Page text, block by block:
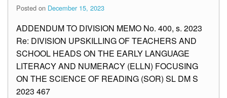
Posted on December 15, 2023
ADDENDUM TO DIVISION MEMO No. 400, s. 2023
Re: DIVISION UPSKILLING OF TEACHERS AND
SCHOOL HEADS ON THE EARLY LANGUAGE
LITERACY AND NUMERACY (ELLN) FOCUSING
ON THE SCIENCE OF READING (SOR) SL DM S
2023 467